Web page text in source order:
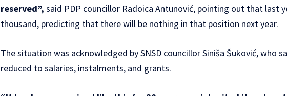
reserved”, said PDP councillor Radoica Antunović, pointing out that last
thousand, predicting that there will be nothing in that position next year.
The situation was acknowledged by SNSD councillor Siniša Šuković, who
reduced to salaries, instalments, and grants.